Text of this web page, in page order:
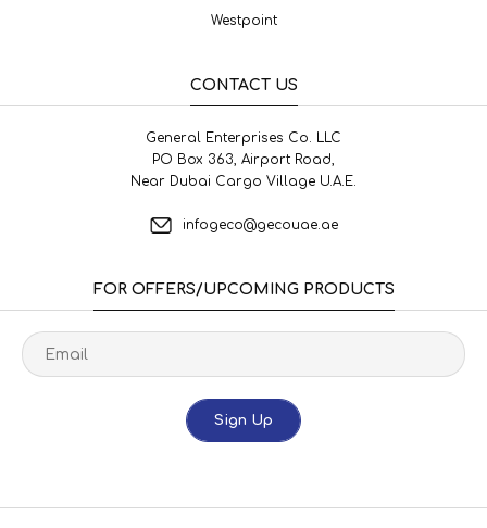
Westpoint
CONTACT US
General Enterprises Co. LLC
PO Box 363, Airport Road,
Near Dubai Cargo Village U.A.E.
infogeco@gecouae.ae
FOR OFFERS/UPCOMING PRODUCTS
Sign Up